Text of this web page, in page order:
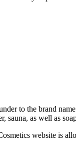
to the brand
sauna, as well as
website is